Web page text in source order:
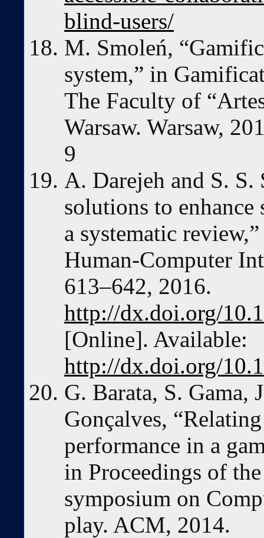
blind-users/
M. Smoleń,
system,” in
The Faculty of
Warsaw. Warsaw,
9
A. Darejeh and S.
solutions to enhance
a systematic
Human-Computer
613–642, 2016.
http://dx.doi.org/
[Online]. Available:
http://dx.doi.org/
G. Barata, S. Gama,
Gonçalves,
performance in a
in Proceedings of
symposium on
play. ACM, 2014.